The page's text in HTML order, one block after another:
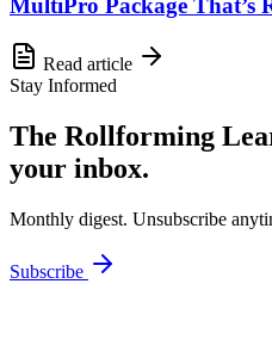
MultiPro Package That’s
Read article
Stay Informed
The Rollforming
your inbox.
Monthly digest. Unsubscribe
Subscribe